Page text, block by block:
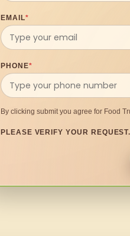
EMAIL*
PHONE*
By clicking submit you agree for Food
PLEASE VERIFY YOUR